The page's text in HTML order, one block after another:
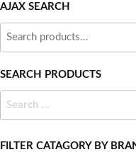
AJAX SEARCH
SEARCH PRODUCTS
FILTER CATAGORY BY